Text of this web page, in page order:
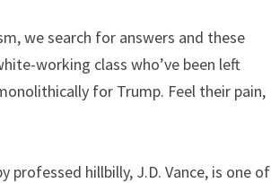
we search for answers and these
working class who’ve been left
for Trump. Feel their pain,
professed hillbilly, J.D. Vance, is one of